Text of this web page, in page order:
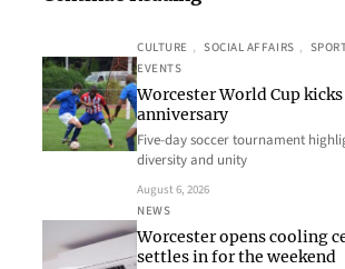
CULTURE , SOCIAL AFFAIRS ,
EVENTS
Worcester World Cup
anniversary
Five-day soccer tournament
diversity and unity
August 6, 2026
NEWS
Worcester opens cooling
settles in for the weekend